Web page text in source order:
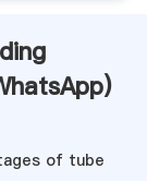
)
of tube